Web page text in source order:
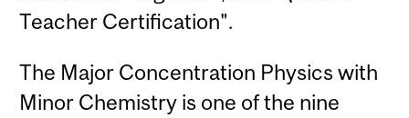
Teacher Certification".
The Major Concentration Physics with
Minor Chemistry is one of the nine